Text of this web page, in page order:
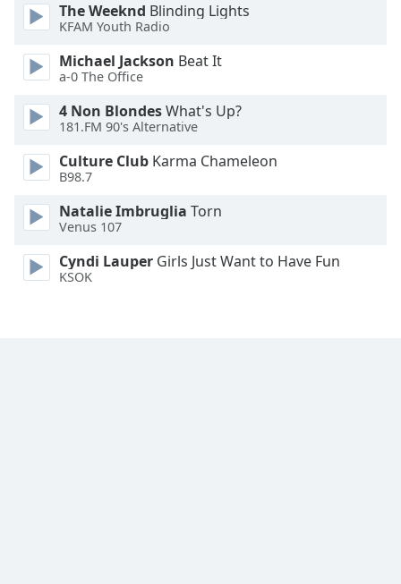
Opacity
Caption
Background
Color
Opacity
Size
The Weeknd Blinding Lights
KFAM Youth Radio
Michael Jackson Beat It
a-0 The Office
4 Non BlondesWhat's Up?
181.FM 90's Alternative
Culture Club Karma Chameleon
B98.7
Natalie Imbruglia Torn
Venus 107
Cyndi Lauper Girls Just Want to Have Fun
KSOK